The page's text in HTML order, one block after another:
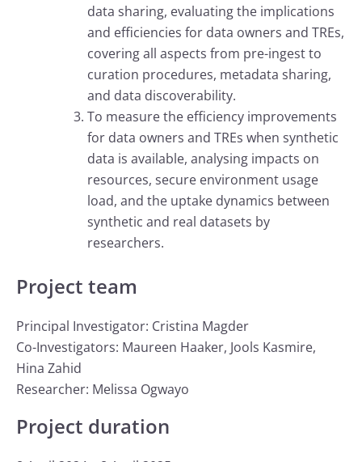
data sharing, evaluating the implications
and efficiencies for data owners and TREs,
covering all aspects from pre-ingest to
curation procedures, metadata sharing,
and data discoverability.
To measure the efficiency improvements
for data owners and TREs when synthetic
data is available, analysing impacts on
resources, secure environment usage
load, and the uptake dynamics between
synthetic and real datasets by
researchers.
Project team
Principal Investigator: Cristina Magder
Co-Investigators: Maureen Haaker, Jools Kasmire,
Hina Zahid
Researcher: Melissa Ogwayo
Project duration